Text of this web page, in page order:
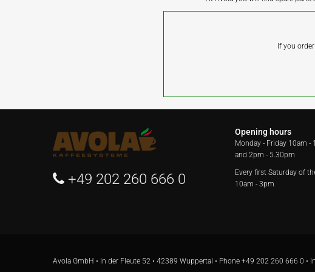
If you
+49 202 260 666 0
Opening hours
Monday - Friday 10am -
and 2pm - 5.30pm
Every first Saturday of
10am - 3pm
Avola GmbH • In der Fleute 52 • 42389 Wuppertal • Phone +49 202 260 666 0 •